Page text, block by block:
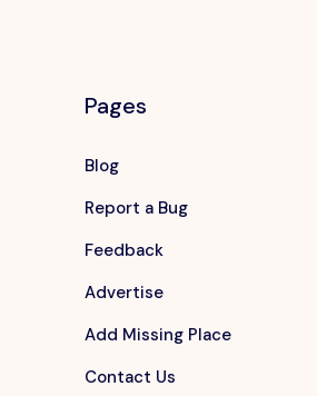
Pages
Blog
Report a Bug
Feedback
Advertise
Add Missing Place
Contact Us